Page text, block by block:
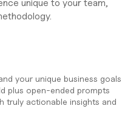
unique to your team,
your unique business goals
plus open-ended prompts
truly actionable insights and